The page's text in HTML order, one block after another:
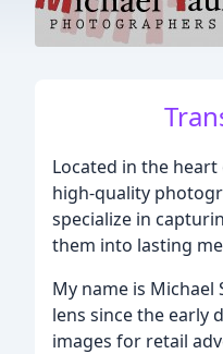
Located in the
high-quality
specialize in
them into lasting
My name is
lens since the early
images for retail